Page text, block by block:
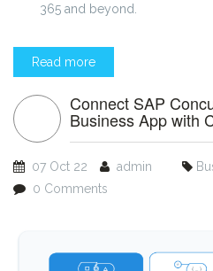
365 and beyond.
Read more
Connect SAP
Business App with
07 Oct 22 admin
0 Comments